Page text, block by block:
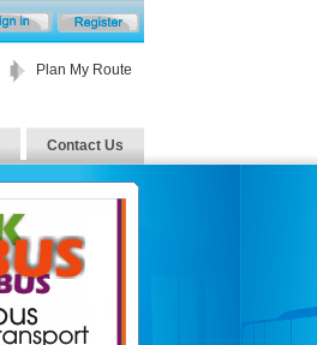
Plan My Route
Contact Us